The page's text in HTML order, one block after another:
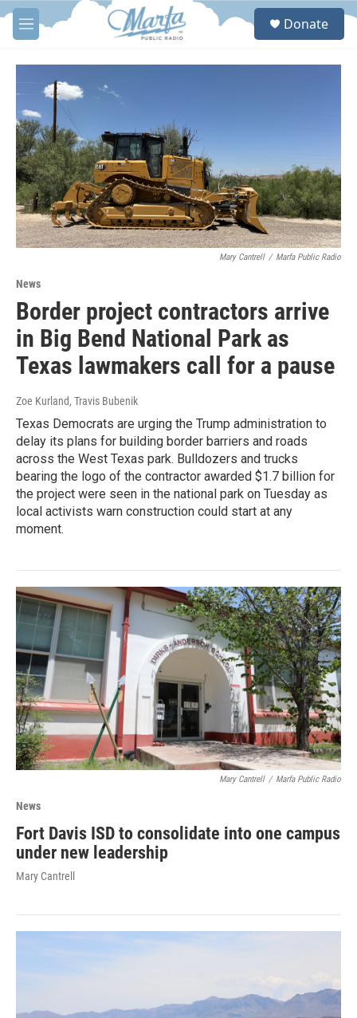
Skip to main content
M
e
S
Donate
Mary Cantrell / Marfa Public Radio
News
Border project contractors arrive
in Big Bend National Park as
Texas lawmakers call for a pause
Zoe Kurland, Travis Bubenik
Texas Democrats are urging the Trump administration to
delay its plans for building border barriers and roads
across the West Texas park. Bulldozers and trucks
bearing the logo of the contractor awarded $1.7 billion for
the project were seen in the national park on Tuesday as
local activists warn construction could start at any
moment.
Mary Cantrell / Marfa Public Radio
News
Fort Davis ISD to consolidate into one campus
under new leadership
Mary Cantrell